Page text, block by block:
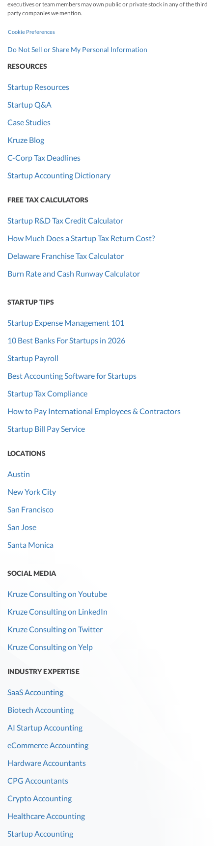
executives or team members may own public or private stock in any of the third
party companies we mention.
Cookie Preferences
Do Not Sell or Share My Personal Information
RESOURCES
Startup Resources
Startup Q&A
Case Studies
Kruze Blog
C-Corp Tax Deadlines
Startup Accounting Dictionary
FREE TAX CALCULATORS
Startup R&D Tax Credit Calculator
How Much Does a Startup Tax Return Cost?
Delaware Franchise Tax Calculator
Burn Rate and Cash Runway Calculator
STARTUP TIPS
Startup Expense Management 101
10 Best Banks For Startups in 2026
Startup Payroll
Best Accounting Software for Startups
Startup Tax Compliance
How to Pay International Employees & Contractors
Startup Bill Pay Service
LOCATIONS
Austin
New York City
San Francisco
San Jose
Santa Monica
SOCIAL MEDIA
Kruze Consulting on Youtube
Kruze Consulting on LinkedIn
Kruze Consulting on Twitter
Kruze Consulting on Yelp
INDUSTRY EXPERTISE
SaaS Accounting
Biotech Accounting
AI Startup Accounting
eCommerce Accounting
Hardware Accountants
CPG Accountants
Crypto Accounting
Healthcare Accounting
Startup Accounting